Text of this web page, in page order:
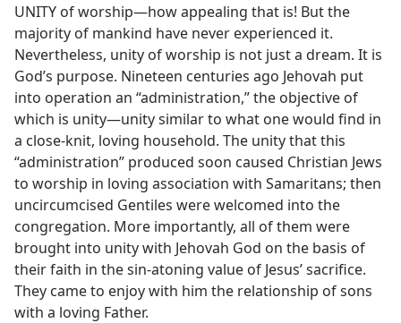
UNITY of worship​—how appealing that is! But the
majority of mankind have never experienced it.
Nevertheless, unity of worship is not just a dream. It is
God’s purpose. Nineteen centuries ago Jehovah put
into operation an “administration,” the objective of
which is unity​—unity similar to what one would find in
a close-knit, loving household. The unity that this
“administration” produced soon caused Christian Jews
to worship in loving association with Samaritans; then
uncircumcised Gentiles were welcomed into the
congregation. More importantly, all of them were
brought into unity with Jehovah God on the basis of
their faith in the sin-atoning value of Jesus’ sacrifice.
They came to enjoy with him the relationship of sons
with a loving Father.